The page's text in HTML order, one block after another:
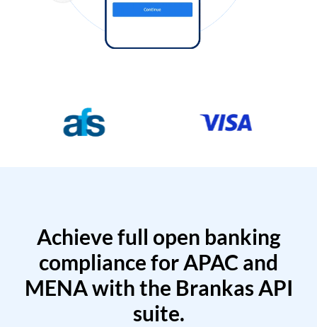
Achieve full open banking
compliance for APAC and
MENA with the Brankas API
suite.